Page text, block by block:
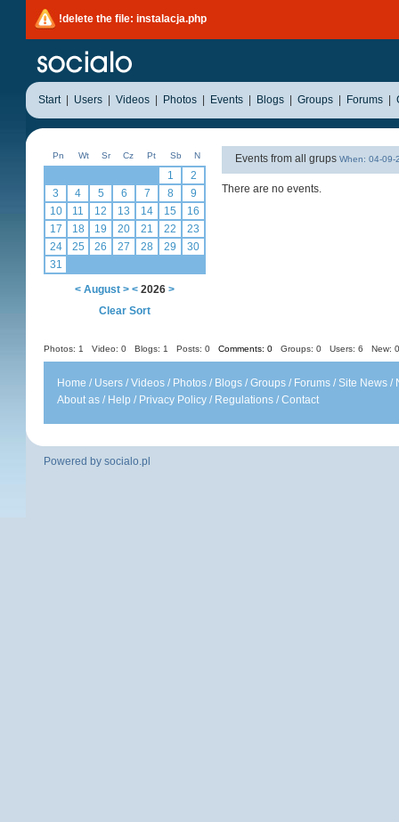
!delete the file: instalacja.php
Start Users Videos Photos Events Blogs Groups Forums
Pn Wt Sr Cz Pt Sb N
1
2
3
4 5 6 7 8
9
10
11 12 13 14 15
16
17
18 19 20 21 22
23
24
25 26 27 28 29
30
31
< August > < 2026 >
Clear Sort
Events from all grups When: 04-
There are no events.
Photos: 1 Video: 0 Blogs: 1 Posts: 0 Comments: 0 Groups: 0 Users: 6 New:
Home / Users /Videos / Photos / Blogs /Groups / Forums /Site News /
About as / Help / Privacy Policy / Regulations /Contact
Powered by socialo.pl